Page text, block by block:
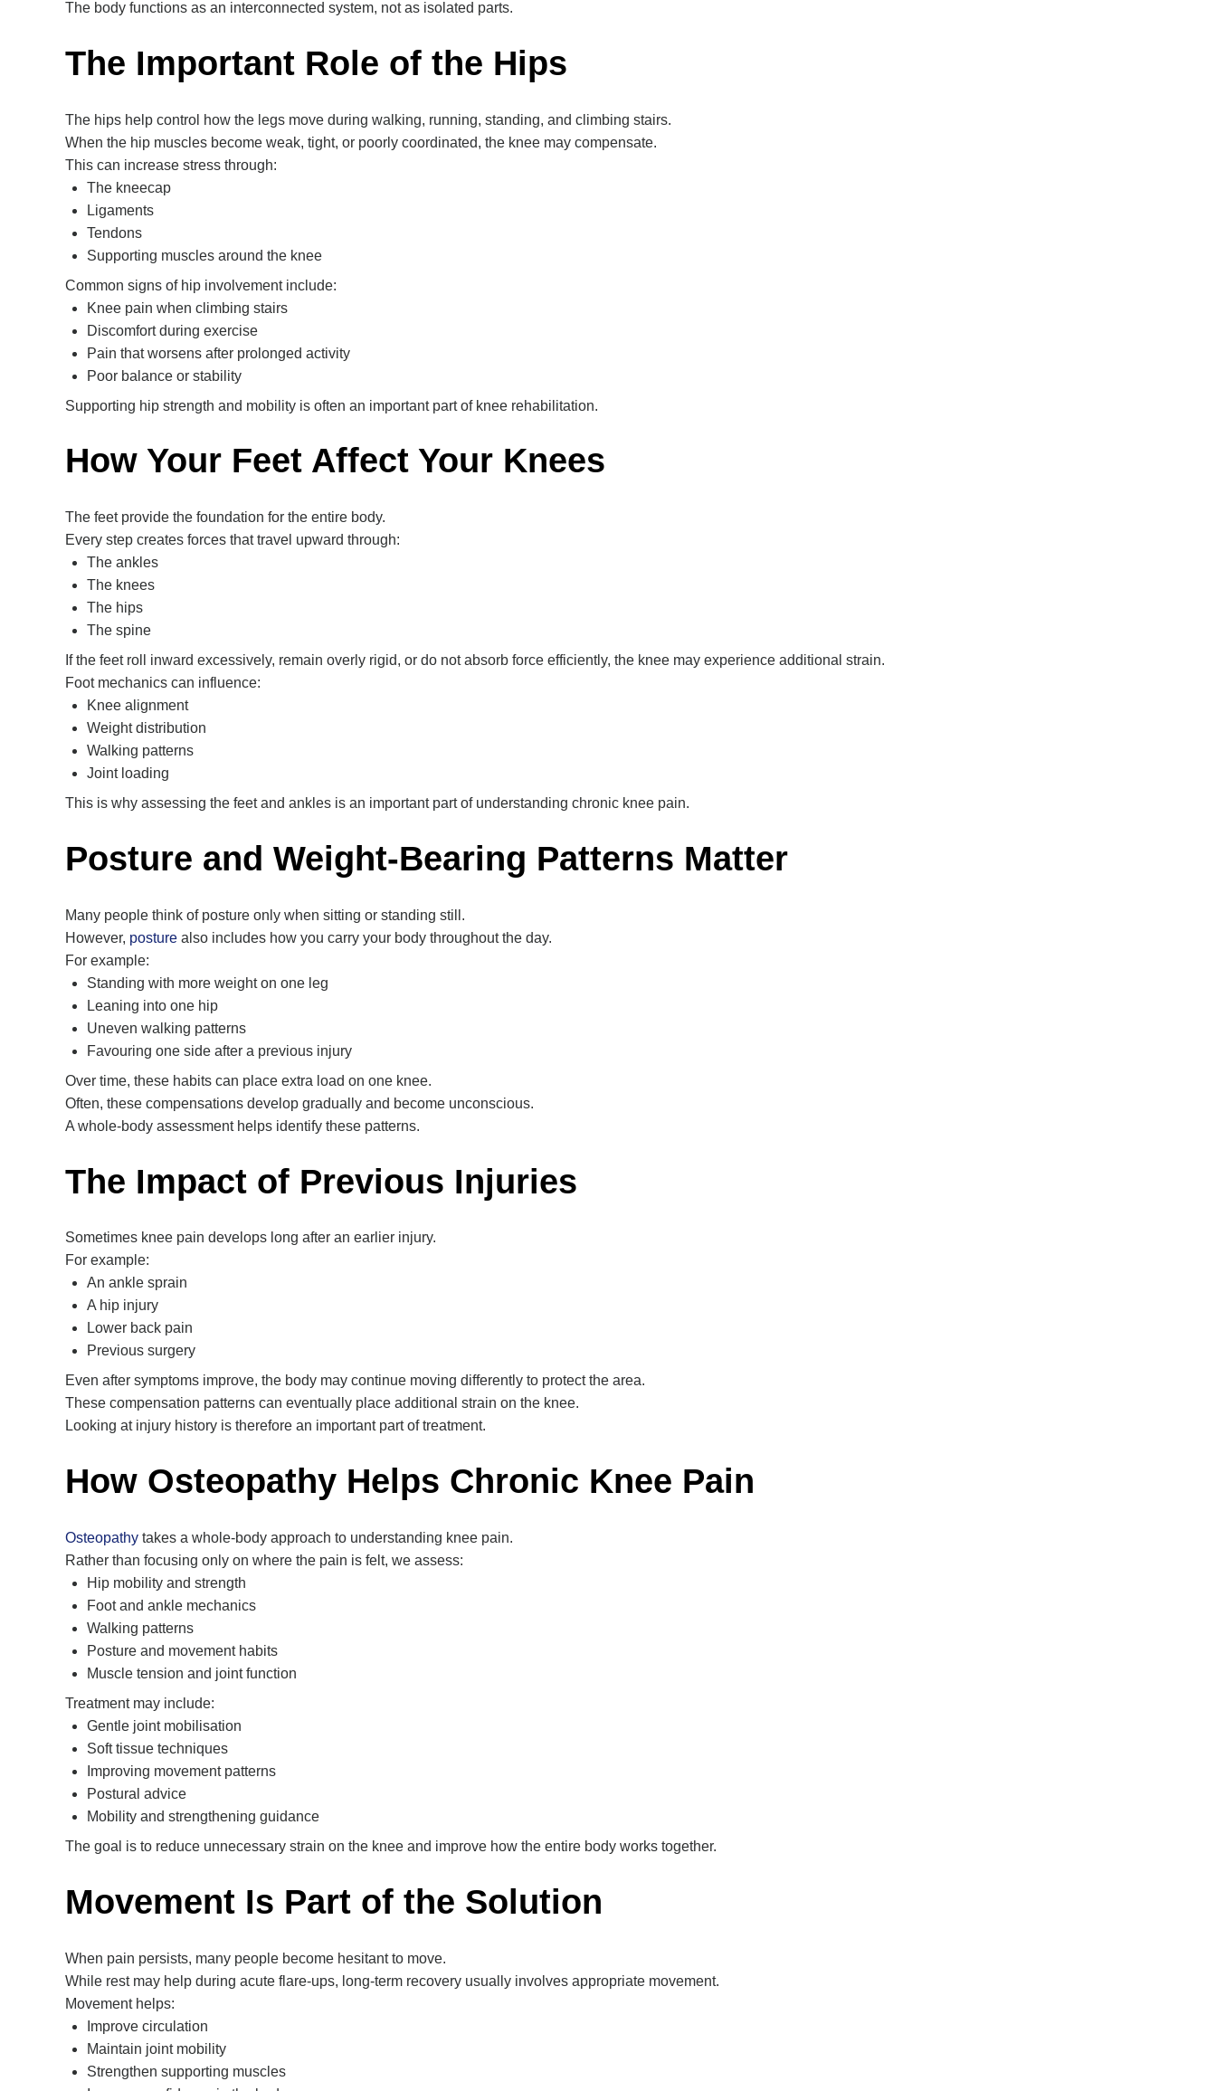
The body functions as an interconnected system, not as isolated parts.
The Important Role of the Hips
The hips help control how the legs move during walking, running, standing, and climbing stairs.
When the hip muscles become weak, tight, or poorly coordinated, the knee may compensate.
This can increase stress through:
The kneecap
Ligaments
Tendons
Supporting muscles around the knee
Common signs of hip involvement include:
Knee pain when climbing stairs
Discomfort during exercise
Pain that worsens after prolonged activity
Poor balance or stability
Supporting hip strength and mobility is often an important part of knee rehabilitation.
How Your Feet Affect Your Knees
The feet provide the foundation for the entire body.
Every step creates forces that travel upward through:
The ankles
The knees
The hips
The spine
If the feet roll inward excessively, remain overly rigid, or do not absorb force efficiently, the knee may experience additional strain.
Foot mechanics can influence:
Knee alignment
Weight distribution
Walking patterns
Joint loading
This is why assessing the feet and ankles is an important part of understanding chronic knee pain.
Posture and Weight-Bearing Patterns Matter
Many people think of posture only when sitting or standing still.
However, posture also includes how you carry your body throughout the day.
For example:
Standing with more weight on one leg
Leaning into one hip
Uneven walking patterns
Favouring one side after a previous injury
Over time, these habits can place extra load on one knee.
Often, these compensations develop gradually and become unconscious.
A whole-body assessment helps identify these patterns.
The Impact of Previous Injuries
Sometimes knee pain develops long after an earlier injury.
For example:
An ankle sprain
A hip injury
Lower back pain
Previous surgery
Even after symptoms improve, the body may continue moving differently to protect the area.
These compensation patterns can eventually place additional strain on the knee.
Looking at injury history is therefore an important part of treatment.
How Osteopathy Helps Chronic Knee Pain
Osteopathy takes a whole-body approach to understanding knee pain.
Rather than focusing only on where the pain is felt, we assess:
Hip mobility and strength
Foot and ankle mechanics
Walking patterns
Posture and movement habits
Muscle tension and joint function
Treatment may include:
Gentle joint mobilisation
Soft tissue techniques
Improving movement patterns
Postural advice
Mobility and strengthening guidance
The goal is to reduce unnecessary strain on the knee and improve how the entire body works together.
Movement Is Part of the Solution
When pain persists, many people become hesitant to move.
While rest may help during acute flare-ups, long-term recovery usually involves appropriate movement.
Movement helps:
Improve circulation
Maintain joint mobility
Strengthen supporting muscles